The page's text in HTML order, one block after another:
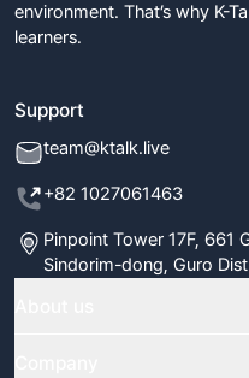
environment. That’s why K-
learners.
Support
team@ktalk.live
+82 1027061463
Pinpoint Tower 17F, 661
Sindorim-dong, Guro